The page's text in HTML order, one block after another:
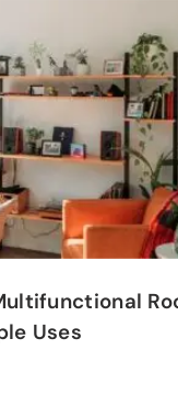
Uses